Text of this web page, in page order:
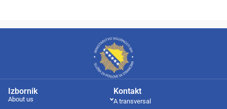
Kontakt
A transversal
Izbornik
About us